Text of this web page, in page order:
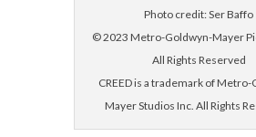
Photo credit: Ser Baffo
© 2023 Metro-Goldwyn-Mayer
All Rights Reserved
CREED is a trademark of
Mayer Studios Inc. All Rights